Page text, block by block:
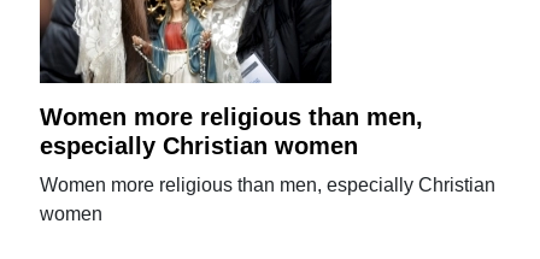
Women more religious than men,
especially Christian women
Women more religious than men, especially Christian
women